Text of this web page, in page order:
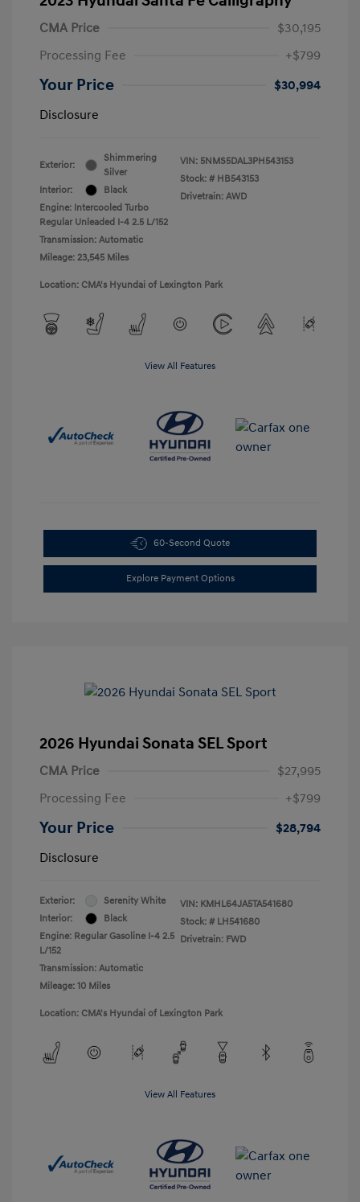
CMA Price
$30,195
Processing Fee
+$799
Your Price
$30,994
Disclosure
Exterior:
Shimmering
Silver
Interior:
Black
Engine: Intercooled Turbo
Regular Unleaded I-4 2.5 L/152
Transmission: Automatic
Mileage: 23,545 Miles
VIN: 5NMS5DAL3PH543153
Stock: # HB543153
Drivetrain: AWD
Location: CMA's Hyundai of Lexington Park
View All Features
60-Second Quote
Explore Payment Options
2026 Hyundai Sonata SEL Sport
CMA Price
$27,995
Processing Fee
+$799
Your Price
$28,794
Disclosure
Exterior:
Serenity White
Interior:
Black
Engine: Regular Gasoline I-4 2.5
L/152
Transmission: Automatic
Mileage: 10 Miles
VIN: KMHL64JA5TA541680
Stock: # LH541680
Drivetrain: FWD
Location: CMA's Hyundai of Lexington Park
View All Features